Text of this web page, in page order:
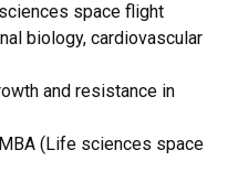
space flight
biology, cardiovascular
and resistance in
(Life sciences space